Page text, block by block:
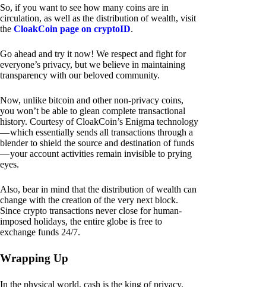
So, if you want to see how many coins are in
circulation, as well as the distribution of wealth, visit
the CloakCoin page on cryptoID.
Go ahead and try it now! We respect and fight for
everyone’s privacy, but we believe in maintaining
transparency with our beloved community.
Now, unlike bitcoin and other non-privacy coins,
you won’t be able to glean complete transactional
history. Courtesy of CloakCoin’s Enigma technology
— which essentially sends all transactions through a
blender to shield the source and destination of funds
— your account activities remain invisible to prying
eyes.
Also, bear in mind that the distribution of wealth can
change with the creation of the very next block.
Since crypto transactions never close for human-
imposed holidays, the entire globe is free to
exchange funds 24/7.
Wrapping Up
In the physical world, cash is the king of privacy.